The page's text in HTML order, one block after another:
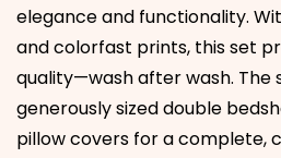
elegance and functionality.
and colorfast prints, this set
quality—wash after wash. The
generously sized double
pillow covers for a complete,